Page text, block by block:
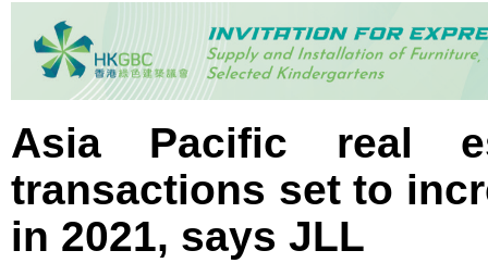
Asia Pacific real
transactions set to
in 2021, says JLL